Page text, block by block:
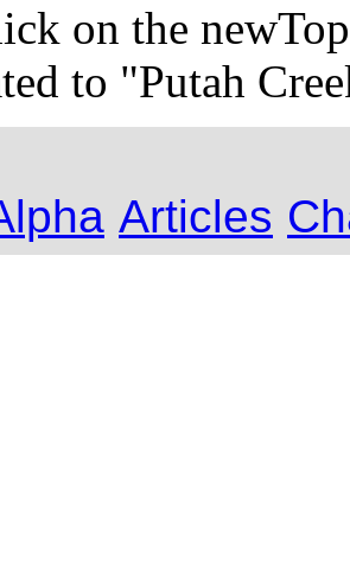
on the
to "Putah
Articles